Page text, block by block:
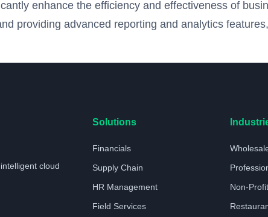
enhance the efficiency and effectiveness of
providing advanced reporting and analytics
cloud
Solutions
Financials
Supply Chain
HR Management
Field Services
Non-